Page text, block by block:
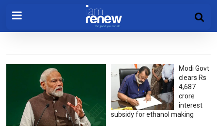
Modi Govt
clears Rs
4,687
crore
interest
subsidy for ethanol making